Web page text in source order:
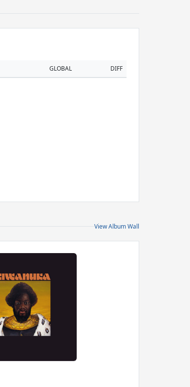
GLOBAL DIFF
View Album Wall